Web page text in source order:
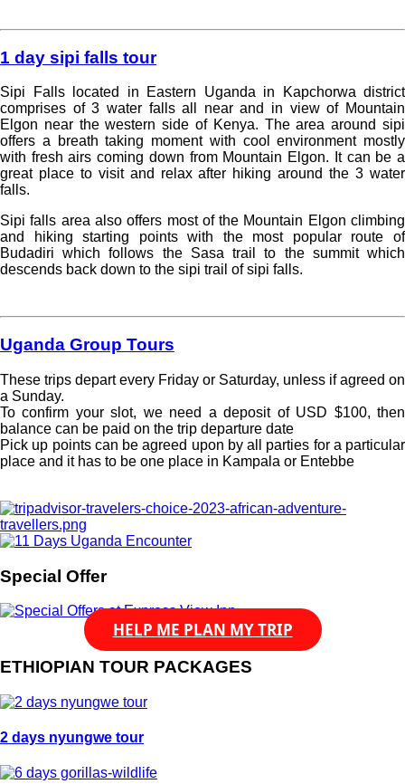
1 day sipi falls tour
Sipi Falls located in Eastern Uganda in Kapchorwa district
comprises of 3 water falls all near and in view of Mountain
Elgon near the western side of Kenya. The area around sipi
offers a breath taking moment with cool environment mostly
with fresh airs coming down from Mountain Elgon. It can be a
great place to visit and relax after hiking around the 3 water
falls.
Sipi falls area also offers most of the Mountain Elgon climbing
and hiking starting points with the most popular route of
Budadiri which follows the Sasa trail to the summit which
descends back down to the sipi trail of sipi falls.
Uganda Group Tours
These trips depart every Friday or Saturday, unless if agreed on
a Sunday.
To confirm your slot, we need a deposit of USD $100, then
balance can be paid on the trip departure date
Pick up points can be agreed upon by all parties for a particular
place and it has to be one place in Kampala or Entebbe
Special Offer
HELP ME PLAN MY TRIP
ETHIOPIAN TOUR PACKAGES
2 days nyungwe tour